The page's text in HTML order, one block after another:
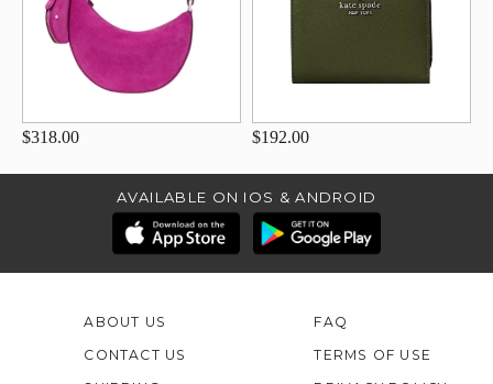
$318.00 $192.00
AVAILABLE ON IOS & ANDROID
ABOUT US
CONTACT US
FAQ
TERMS OF USE